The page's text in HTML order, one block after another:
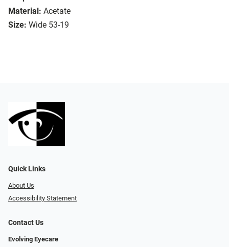
Material: Acetate
Size: Wide 53-19
Quick Links
About Us
Accessibility Statement
Contact Us
Evolving Eyecare